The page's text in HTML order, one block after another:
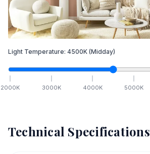
Light Temperature: 4500K (Midday)
2000K 3000K 4000K 5000K
Technical Specifications